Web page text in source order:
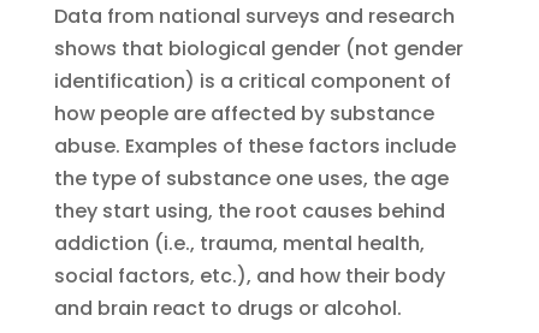
Data from national surveys and research
shows that biological gender (not gender
identification) is a critical component of
how people are affected by substance
abuse. Examples of these factors include
the type of substance one uses, the age
they start using, the root causes behind
addiction (i.e., trauma, mental health,
social factors, etc.), and how their body
and brain react to drugs or alcohol.